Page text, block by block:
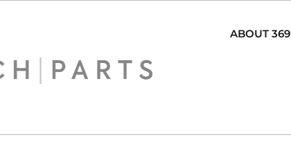
ABOUT 369